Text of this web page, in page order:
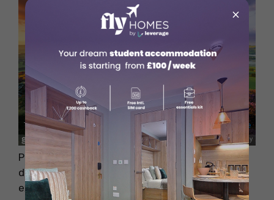
Peak District National Park is another beautiful
destination situated near Coventry. You can
explore the beautiful landscape of rolling hills,
×